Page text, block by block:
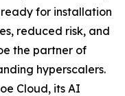
for installation
reduced risk, and
the partner of
hyperscalers.
Cloud, its AI